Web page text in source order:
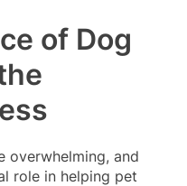
of Dog
overwhelming, and
role in helping pet